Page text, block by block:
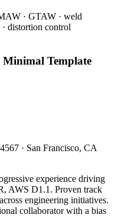
· GTAW · weld
distortion control
Minimal Template
· San Francisco, CA
experience driving
AWS D1.1. Proven track
engineering initiatives.
collaborator with a bias